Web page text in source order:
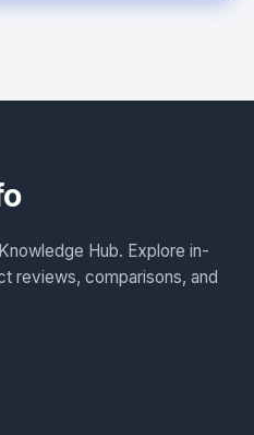
Hub. Explore in-
reviews, comparisons, and